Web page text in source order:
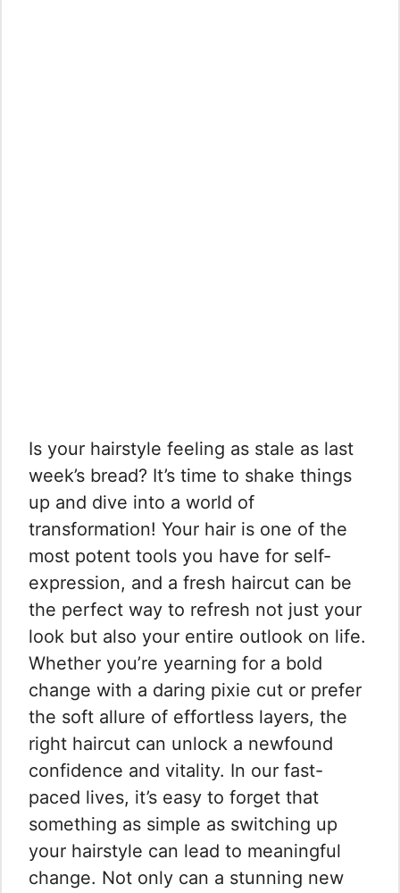
Is your hairstyle feeling as stale as last
week’s bread? It’s time to shake things
up and dive into a world of
transformation! Your hair is one of the
most potent tools you have for self-
expression, and a fresh haircut can be
the perfect way to refresh not just your
look but also your entire outlook on life.
Whether you’re yearning for a bold
change with a daring pixie cut or prefer
the soft allure of effortless layers, the
right haircut can unlock a newfound
confidence and vitality. In our fast-
paced lives, it’s easy to forget that
something as simple as switching up
your hairstyle can lead to meaningful
change. Not only can a stunning new